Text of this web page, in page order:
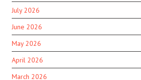
July 2026
June 2026
May 2026
April 2026
March 2026